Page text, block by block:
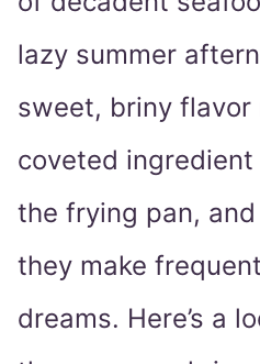
lazy summer
sweet, briny flavor
coveted
the frying pan, and
they make
dreams. Here’s a